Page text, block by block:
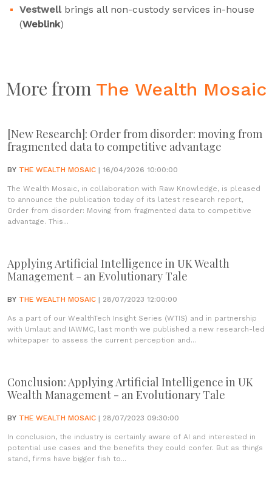
Vestwellbrings all non-custody services in-house
(Weblink)
More from The Wealth Mosaic
[New Research]: Order from disorder: moving from
fragmented data to competitive advantage
BY THE WEALTH MOSAIC | 16/04/2026 10:00:00
The Wealth Mosaic, in collaboration with Raw Knowledge, is pleased
to announce the publication today of its latest research report,
Order from disorder: Moving from fragmented data to competitive
advantage. This...
Applying Artificial Intelligence in UK Wealth
Management - an Evolutionary Tale
BY THE WEALTH MOSAIC | 28/07/2023 12:00:00
As a part of our WealthTech Insight Series (WTIS) and in partnership
with Umlaut and IAWMC, last month we published a new research-led
whitepaper to assess the current perception and...
Conclusion: Applying Artificial Intelligence in UK
Wealth Management - an Evolutionary Tale
BY THE WEALTH MOSAIC | 28/07/2023 09:30:00
In conclusion, the industry is certainly aware of AI and interested in
potential use cases and the benefits they could confer. But as things
stand, firms have bigger fish to...